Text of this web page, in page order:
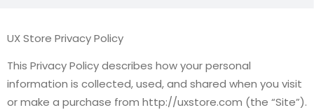
UX Store Privacy Policy
This Privacy Policy describes how your personal
information is collected, used, and shared when you visit
or make a purchase from http://uxstore.com (the “Site”).